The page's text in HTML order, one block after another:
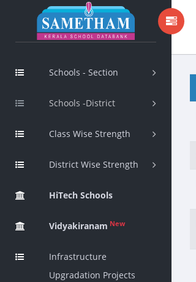
Schools - Section
Schools -District
Class Wise Strength
District Wise Strength
HiTech Schools
Vidyakiranam New
Infrastructure
Upgradation Projects